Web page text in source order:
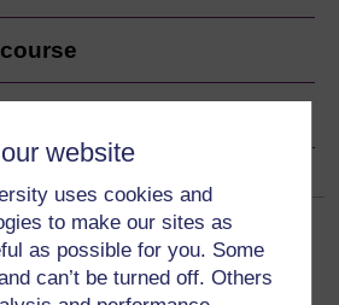
website
uses cookies and
to make our sites as
as possible for you. Some
can’t be turned off. Others